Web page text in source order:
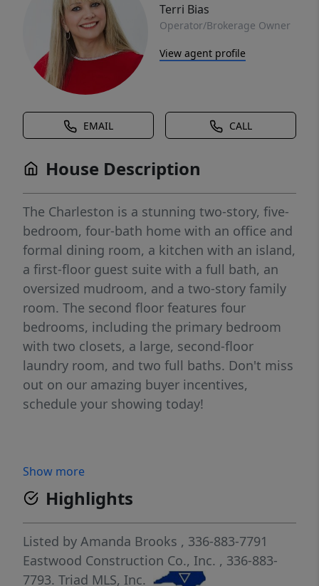
Terri Bias
Operator/Brokerage Owner
View agent profile
EMAIL CALL
House Description
The Charleston is a stunning two-story, five-
bedroom, four-bath home with an office and
formal dining room, a kitchen with an island,
a first-floor guest suite with a full bath, an
oversized mudroom, and a two-story family
room. The second floor features four
bedrooms, including the primary bedroom
with two closets, a large, second-floor
laundry room, and two full baths. Don't miss
out on our amazing buyer incentives,
schedule your showing today!
Show more
Highlights
Listed by Amanda Brooks , 336-883-7791
Eastwood Construction Co., Inc. , 336-883-
7793. Triad MLS, Inc.